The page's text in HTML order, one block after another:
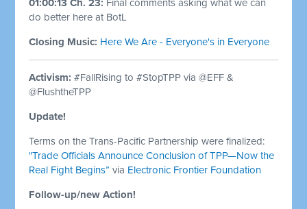
01:00:13 Ch. 23: Final comments asking what we can
do better here at BotL
Closing Music: Here We Are - Everyone's in Everyone
Activism: #FallRising to #StopTPP via @EFF &
@FlushtheTPP
Update!
Terms on the Trans-Pacific Partnership were finalized:
"Trade Officials Announce Conclusion of TPP—Now the
Real Fight Begins” via Electronic Frontier Foundation
Follow-up/new Action!